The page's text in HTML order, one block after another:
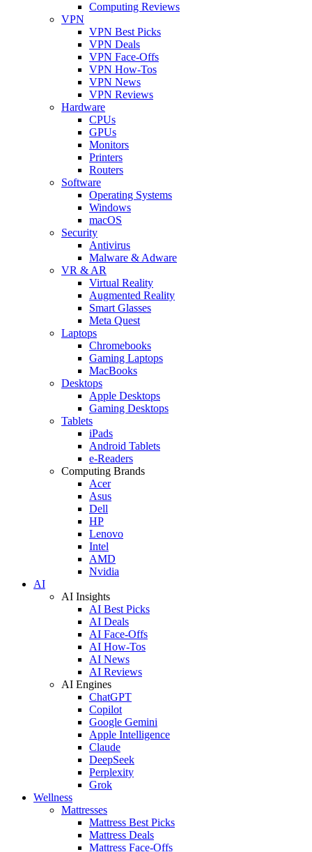
Computing Reviews
VPN
VPN Best Picks
VPN Deals
VPN Face-Offs
VPN How-Tos
VPN News
VPN Reviews
Hardware
CPUs
GPUs
Monitors
Printers
Routers
Software
Operating Systems
Windows
macOS
Security
Antivirus
Malware & Adware
VR & AR
Virtual Reality
Augmented Reality
Smart Glasses
Meta Quest
Laptops
Chromebooks
Gaming Laptops
MacBooks
Desktops
Apple Desktops
Gaming Desktops
Tablets
iPads
Android Tablets
e-Readers
Computing Brands
Acer
Asus
Dell
HP
Lenovo
Intel
AMD
Nvidia
AI
AI Insights
AI Best Picks
AI Deals
AI Face-Offs
AI How-Tos
AI News
AI Reviews
AI Engines
ChatGPT
Copilot
Google Gemini
Apple Intelligence
Claude
DeepSeek
Perplexity
Grok
Wellness
Mattresses
Mattress Best Picks
Mattress Deals
Mattress Face-Offs